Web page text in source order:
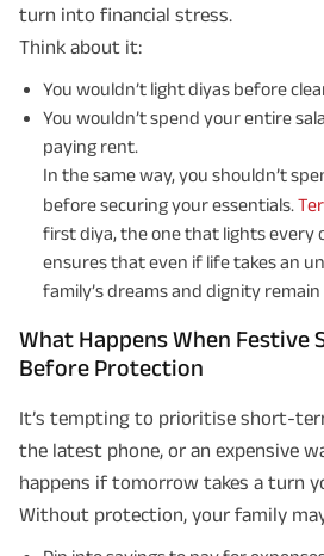
turn into financial stress.
Think about it:
You wouldn’t light diyas before
You wouldn’t spend your entire
paying rent.
In the same way, you shouldn’t
before securing your essentials.
first diya, the one that lights every
ensures that even if life takes an
family’s dreams and dignity
What Happens When Festive
Before Protection
It’s tempting to prioritise short-
the latest phone, or an expensive
happens if tomorrow takes a turn
Without protection, your family